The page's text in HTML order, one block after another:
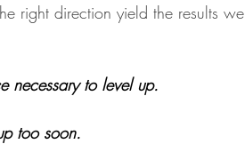
right direction yield the results we
necessary to level up.
too soon.